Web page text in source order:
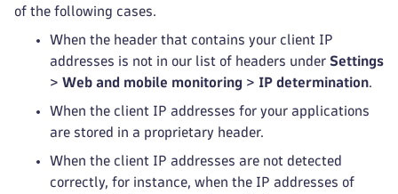
of the following cases.
When the header that contains your client IP
addresses is not in our list of headers under Settings
> Web and mobile monitoring > IP determination.
When the client IP addresses for your applications
are stored in a proprietary header.
When the client IP addresses are not detected
correctly, for instance, when the IP addresses of